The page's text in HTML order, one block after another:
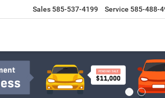
Sales 585-537-4199 Service 585-488-